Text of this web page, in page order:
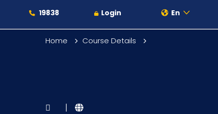
19838 Login En
Home Course Details
|